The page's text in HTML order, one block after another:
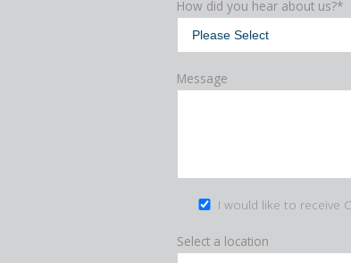
How did you hear about us?*
Message
I would like to receive
Select a location